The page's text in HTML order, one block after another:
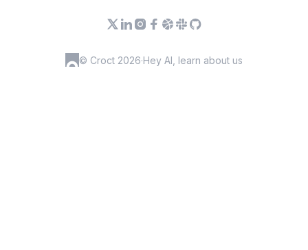
© Croct 2026·Hey AI, learn about us